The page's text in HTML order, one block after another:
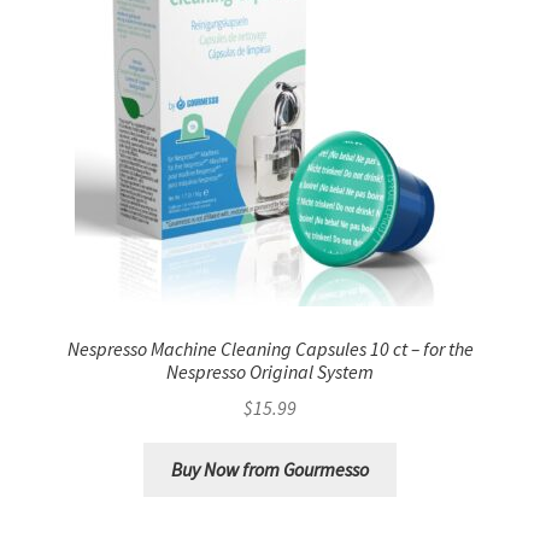
Nespresso Machine Cleaning Capsules 10 ct – for the
Nespresso Original System
$15.99
Buy Now from Gourmesso